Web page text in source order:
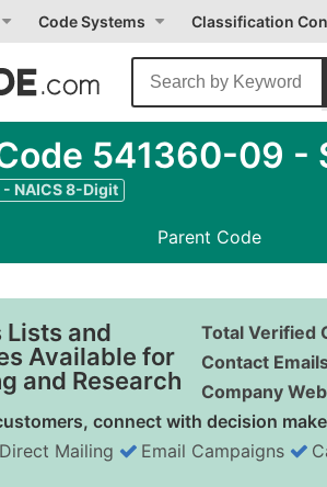
Code Systems Classification
541360-09 -
NAICS 8-Digit
Parent Code
Lists and
Available for
and Research
Total Verified
Contact
Company
connect with decision
Direct Mailing Email Campaigns